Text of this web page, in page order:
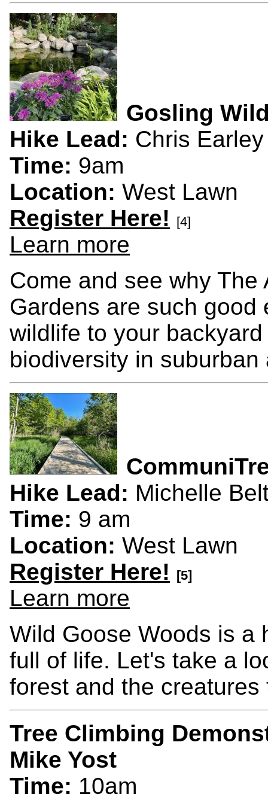
Gosling
Hike Lead: Chris Earley
Time: 9am
Location: West Lawn
Register Here!
[4]
Learn more
Come and see why
Gardens are such good
wildlife to your
biodiversity in
Hike Lead: Michelle
Time: 9 am
Location: West Lawn
Register Here!
[5]
Learn more
Wild Goose Woods is a
full of life. Let's take a
forest and the
Tree Climbing
Mike Yost
Time: 10am